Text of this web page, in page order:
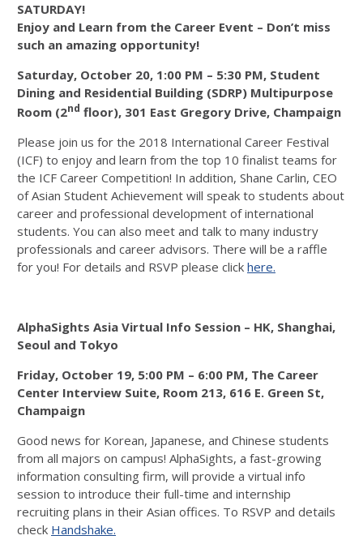
SATURDAY!
Enjoy and Learn from the Career Event – Don’t miss
such an amazing opportunity!
Saturday, October 20, 1:00 PM – 5:30 PM, Student
Dining and Residential Building (SDRP) Multipurpose
Room (2nd floor), 301 East Gregory Drive, Champaign
Please join us for the 2018 International Career Festival
(ICF) to enjoy and learn from the top 10 finalist teams for
the ICF Career Competition! In addition, Shane Carlin, CEO
of Asian Student Achievement will speak to students about
career and professional development of international
students. You can also meet and talk to many industry
professionals and career advisors. There will be a raffle
for you! For details and RSVP please click here.
AlphaSights Asia Virtual Info Session – HK, Shanghai,
Seoul and Tokyo
Friday, October 19, 5:00 PM – 6:00 PM, The Career
Center Interview Suite, Room 213, 616 E. Green St,
Champaign
Good news for Korean, Japanese, and Chinese students
from all majors on campus! AlphaSights, a fast-growing
information consulting firm, will provide a virtual info
session to introduce their full-time and internship
recruiting plans in their Asian offices. To RSVP and details
check Handshake.